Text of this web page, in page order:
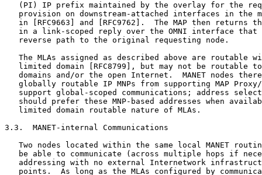
(PI) IP prefix maintained by the overlay for the
provision on downstream-attached interfaces in the
in [RFC9663] and [RFC9762].  The MAP then returns
in a link-scoped reply over the OMNI interface that
   reverse path to the original requesting node.
The MLAs assigned as described above are routable
limited domain [RFC8799], but may not be routable
domains and/or the open Internet.  MANET nodes
globally routable IP MNPs from supporting MAP
support global-scoped communications; address
should prefer these MNP-based addresses when
   limited domain routable nature of MLAs.
3.3.  MANET-internal Communications
Two nodes located within the same local MANET
be able to communicate (across multiple hops if
addressing with no external Internetwork
points.  As long as the MLAs configured by